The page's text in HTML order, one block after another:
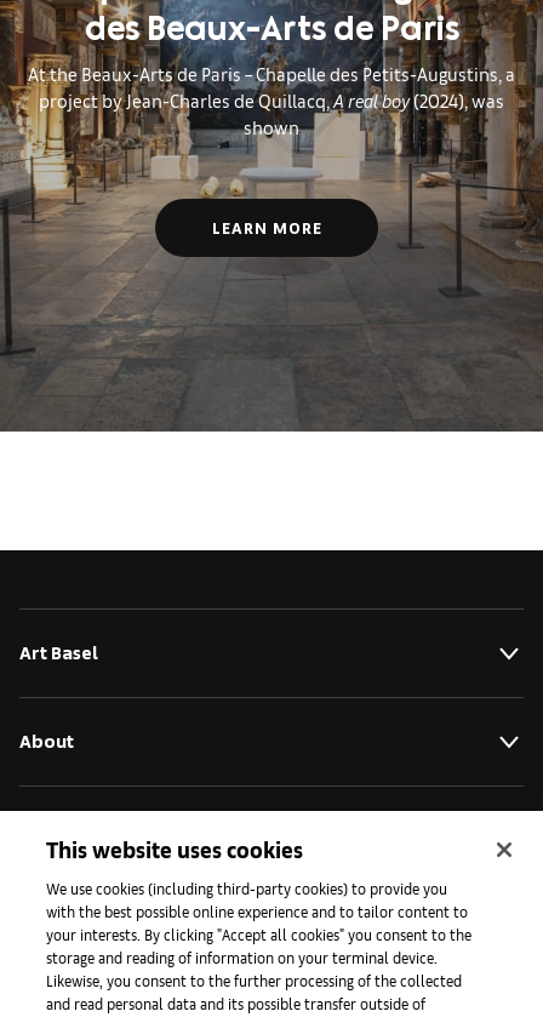
des Beaux-Arts de Paris
At the Beaux-Arts de Paris – Chapelle des Petits-Augustins, a
project by Jean-Charles de Quillacq,A real boy(2024), was
shown
LEARN MORE
Art Basel
About
Press
Apps
This website uses cookies
We use cookies (including third-party cookies) to provide you
with the best possible online experience and to tailor content to
your interests. By clicking "Accept all cookies" you consent to the
storage and reading of information on your terminal device.
Likewise, you consent to the further processing of the collected
and read personal data and its possible transfer outside of